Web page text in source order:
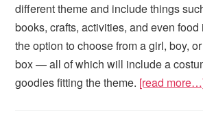
different theme and include things
books, crafts, activities, and even
the option to choose from a girl, boy,
box — all of which will include a
goodies fitting the theme. [read